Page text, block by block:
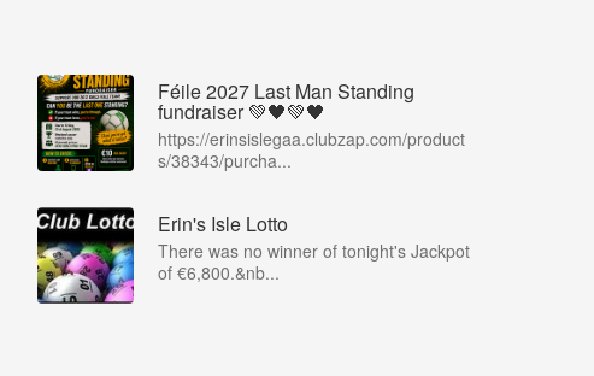
Féile 2027 Last Man Standing
fundraiser 💚🖤💚🖤
https://erinsislegaa.clubzap.com/product
s/38343/purcha...
Erin's Isle Lotto
There was no winner of tonight's Jackpot
of €6,800.&nb...